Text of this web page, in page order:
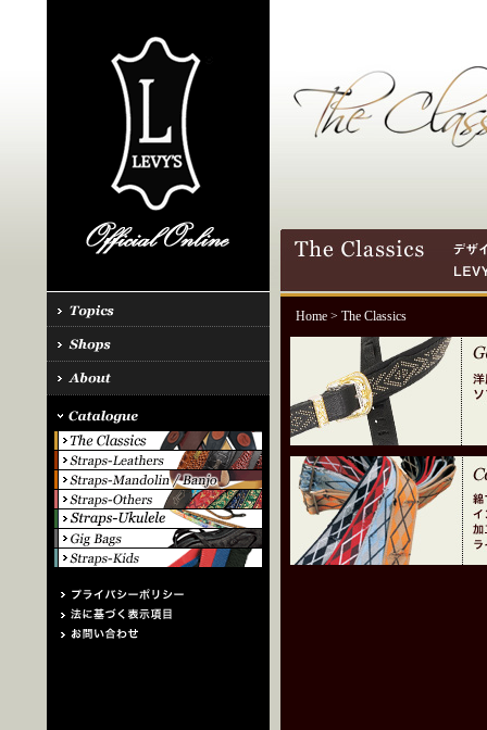
Home> The Classics